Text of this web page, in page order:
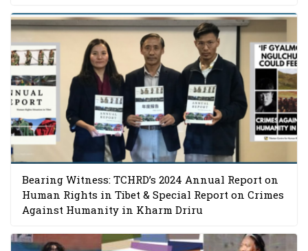
Bearing Witness: TCHRD’s 2024 Annual Report on
Human Rights in Tibet & Special Report on Crimes
Against Humanity in Kharm Driru